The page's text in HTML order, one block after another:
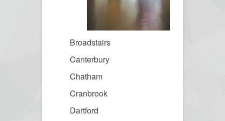
Broadstairs
Canterbury
Chatham
Cranbrook
Dartford